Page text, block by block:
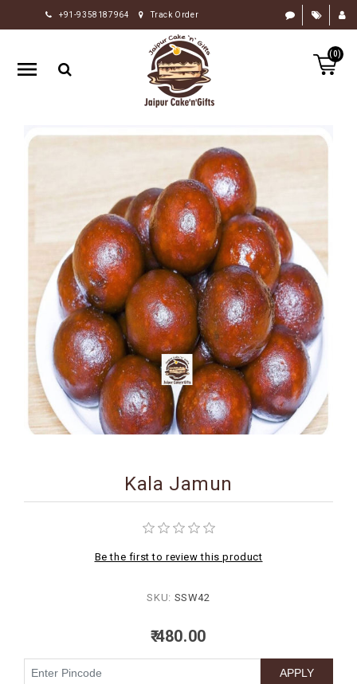
+91-9358187964 Track Order
(0)
HOME
RAKHI
GIFTS
OCCASION
PERSONALIZE
GIFTS
INDIAN
SWEETS
BIRTHDAY
COMBO
Kala Jamun
Be the first to review this product
SKU: SSW42
₹ 480.00